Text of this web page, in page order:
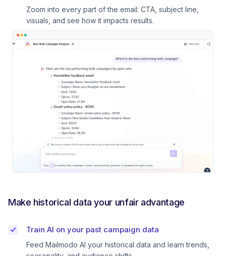
Zoom into every part of the email: CTA, subject line,
visuals, and see how it impacts results.
Make historical data your unfair advantage
Train AI on your past campaign data
Feed Mailmodo AI your historical data and learn trends,